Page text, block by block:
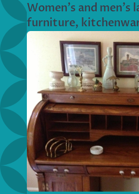
Women’s and
furniture,